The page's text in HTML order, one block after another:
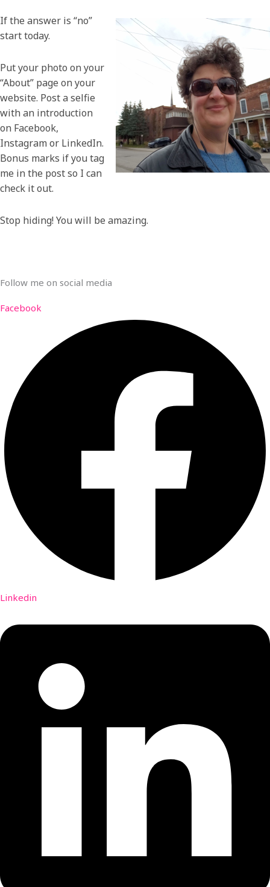
If the answer is “no”
start today.
Put your photo on your
“About” page on your
website. Post a selfie
with an introduction
on Facebook,
Instagram or LinkedIn.
Bonus marks if you tag
me in the post so I can
check it out.
Stop hiding! You will be amazing.
Follow me on social media
Facebook
Linkedin